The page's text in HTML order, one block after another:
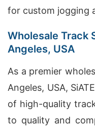
for custom jogging
Wholesale Track
Angeles, USA
As a premier
Angeles, USA,
of high-quality
to quality and